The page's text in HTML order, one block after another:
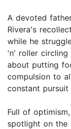
A devoted
Rivera's
while he
'n' roller circling
about putting
compulsion to
constant
Full of
spotlight on the